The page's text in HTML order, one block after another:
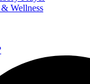
Wellness